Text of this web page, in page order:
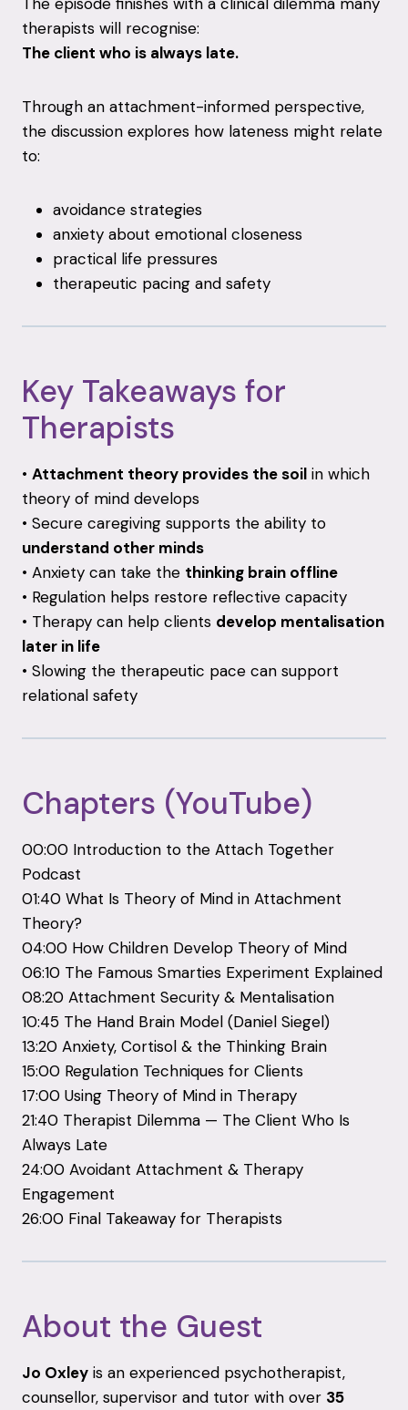
therapists will recognise:
The client who is always late.
Through an attachment-informed perspective,
the discussion explores how lateness might relate
to:
avoidance strategies
anxiety about emotional closeness
practical life pressures
therapeutic pacing and safety
Key Takeaways for
Therapists
• Attachment theory provides thesoil in which
theory of mind develops
• Secure caregiving supports the ability to
understand other minds
• Anxiety can take the thinking brain offline
• Regulation helps restore reflective capacity
• Therapy can help clients develop mentalisation
later in life
• Slowing the therapeutic pace can support
relational safety
Chapters (YouTube)
00:00 Introduction to the Attach Together
Podcast
01:40 What Is Theory of Mind in Attachment
Theory?
04:00 How Children Develop Theory of Mind
06:10 The Famous Smarties Experiment Explained
08:20 Attachment Security & Mentalisation
10:45 The Hand Brain Model (Daniel Siegel)
13:20 Anxiety, Cortisol & the Thinking Brain
15:00 Regulation Techniques for Clients
17:00 Using Theory of Mind in Therapy
21:40 Therapist Dilemma — The Client Who Is
Always Late
24:00 Avoidant Attachment & Therapy
Engagement
26:00 Final Takeaway for Therapists
About the Guest
Jo Oxley is an experienced psychotherapist,
counsellor, supervisor and tutor with over 35